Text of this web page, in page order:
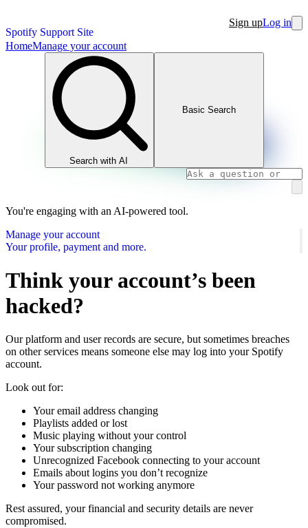
Spotify Support Site
Sign upLog in
HomeManage your account
Search with AI
Basic Search
You're engaging with an AI-powered tool.
Manage your account
Your profile, payment and more.
Think your account’s been
hacked?
Our platform and user records are secure, but sometimes breaches
on other services means someone else may log into your Spotify
account.
Look out for:
Your email address changing
Playlists added or lost
Music playing without your control
Your subscription changing
Unrecognized Facebook connecting to your account
Emails about logins you don’t recognize
Your password not working anymore
Rest assured, your financial and security details are never
compromised.